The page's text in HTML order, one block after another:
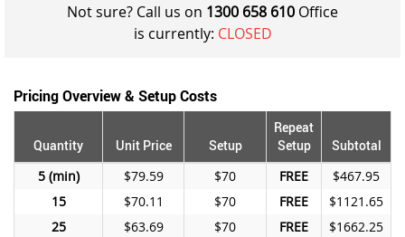
Not sure? Call us on 1300 658 610 Office
is currently: CLOSED
Pricing Overview & Setup Costs
Quantity Unit Price Setup
Repeat
Setup
Subtotal
5
$79.59 $70 FREE
$467.95
15
$70.11 $70 FREE
$1121.65
25
$63.69 $70 FREE
$1662.25